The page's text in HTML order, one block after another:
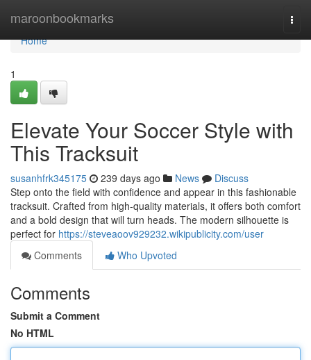
maroonbookmarks
Home
Home
1
Elevate Your Soccer Style with
This Tracksuit
susanhfrk345175 239 days ago News
Discuss
Step onto the field with confidence and appear in this fashionable
tracksuit. Crafted from high-quality materials, it offers both comfort
and a bold design that will turn heads. The modern silhouette is
perfect for https://steveaoov929232.wikipublicity.com/user
Comments
Who Upvoted
Comments
Submit a Comment
No HTML